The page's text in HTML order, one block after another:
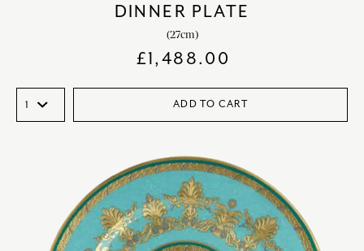
DINNER PLATE
(27cm)
£1,488.00
ADD TO CART